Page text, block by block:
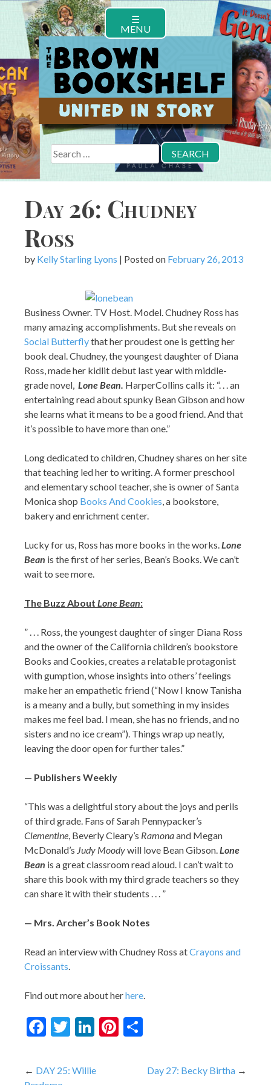
content
☰
MENU
Search
for:
Day 26: Chudney
Ross
by Kelly Starling Lyons | Posted on February 26, 2013
Business Owner. TV Host. Model. Chudney Ross has
many amazing accomplishments. But she reveals on
Social Butterflythat her proudest one is getting her
book deal. Chudney, the youngest daughter of Diana
Ross, made her kidlit debut last year with middle-
grade novel, Lone Bean. HarperCollins calls it: “. . . an
entertaining read about spunky Bean Gibson and how
she learns what it means to be a good friend. And that
it’s possible to have more than one.”
Long dedicated to children, Chudney shares on her site
that teaching led her to writing. A former preschool
and elementary school teacher, she is owner of Santa
Monica shop Books And Cookies, a bookstore,
bakery and enrichment center.
Lucky for us, Ross has more books in the works.Lone
Bean is the first of her series, Bean’s Books. We can’t
wait to see more.
The Buzz About Lone Bean:
” . . . Ross, the youngest daughter of singer Diana Ross
and the owner of the California children’s bookstore
Books and Cookies, creates a relatable protagonist
with gumption, whose insights into others’ feelings
make her an empathetic friend (“Now I know Tanisha
is a meany and a bully, but something in my insides
makes me feel bad. I mean, she has no friends, and no
sisters and no ice cream”). Things wrap up neatly,
leaving the door open for further tales.”
— Publishers Weekly
“This was a delightful story about the joys and perils
of third grade. Fans of Sarah Pennypacker’s
Clementine, Beverly Cleary’s Ramonaand Megan
McDonald’s Judy Moodywill love Bean Gibson.Lone
Bean is a great classroom read aloud. I can’t wait to
share this book with my third grade teachers so they
can share it with their students . . . ”
— Mrs. Archer’s Book Notes
Read an interview with Chudney Ross atCrayons and
Croissants.
Find out more about herhere.
Facebook
Twitter
LinkedIn
Pinterest
Post
DAY 25: Willie
Day 27: Becky Birtha